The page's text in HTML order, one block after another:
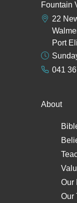
Fountain
22
Port
041
About
Our
Our